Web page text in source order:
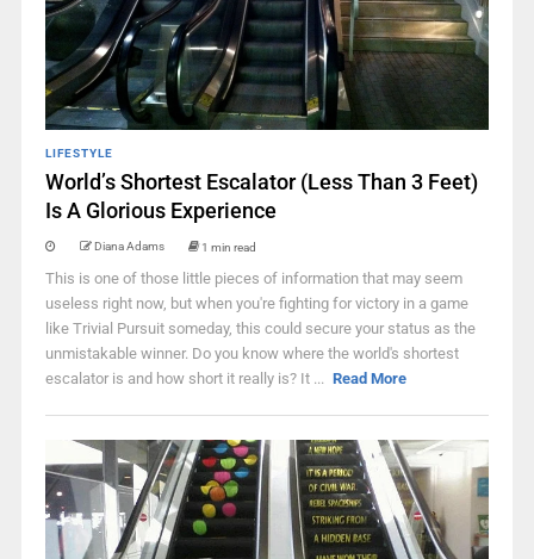
LIFESTYLE
World’s Shortest Escalator (Less Than 3 Feet)
Is A Glorious Experience
Diana Adams 1 min read
This is one of those little pieces of information that may seem
useless right now, but when you're fighting for victory in a game
like Trivial Pursuit someday, this could secure your status as the
unmistakable winner. Do you know where the world's shortest
escalator is and how short it really is? It ... Read More